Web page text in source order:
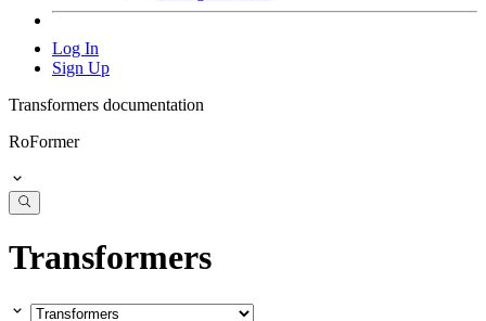
Log In
Sign Up
Transformers documentation
RoFormer
Transformers